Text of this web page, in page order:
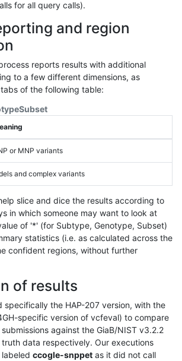
for all query calls).
and region
reports results with additional
to a few different dimensions, as
of the following table:
Subset
or MNP variants
and complex variants
slice and dice the results according to
in which someone may want to look at
of '*' (for Subtype, Genotype, Subset)
statistics (i.e. as calculated across the
confident regions, without further
of results
specifically the HAP-207 version, with the
specific version of vcfeval) to compare
against the GiaB/NIST v3.2.2
truth data respectively. Our executions
ccogle-snppet as it did not call